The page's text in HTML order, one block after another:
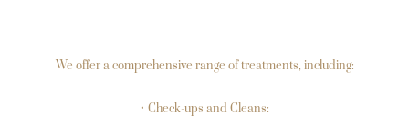
We offer a comprehensive range of treatments, including:
• Check-ups and Cleans: